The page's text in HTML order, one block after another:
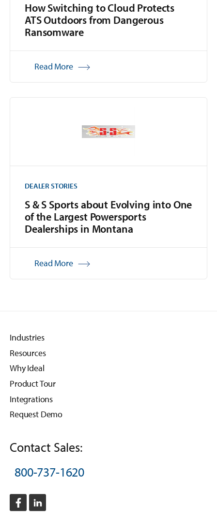
How Switching to Cloud Protects
ATS Outdoors from Dangerous
Ransomware
Read More
DEALER STORIES
S & S Sports about Evolving into One
of the Largest Powersports
Dealerships in Montana
Read More
Industries
Resources
Why Ideal
Product Tour
Integrations
Request Demo
Contact Sales:
800-737-1620